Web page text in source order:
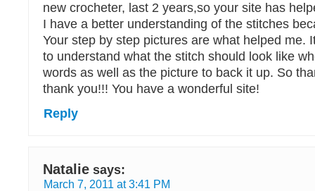
new crocheter, last 2 years,so your site has
I have a better understanding of the stitches
Your step by step pictures are what helped me.
to understand what the stitch should look like
words as well as the picture to back it up. So
thank you!!! You have a wonderful site!
Reply
Natalie says:
March 7, 2011 at 3:41 PM